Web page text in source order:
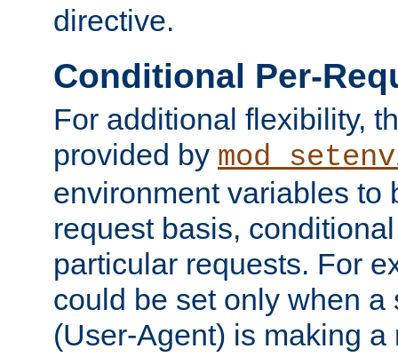
directive.
Conditional Per-
For additional flexibility,
provided by
environment variables to
request basis,
particular requests. For
could be set only when a
(User-Agent) is making a